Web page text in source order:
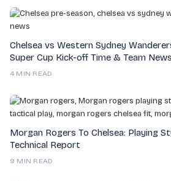
Chelsea vs Western Sydney
Super Cup Kick-off Time & Team News
4 MIN READ
Morgan Rogers To Chelsea: Playing
Technical Report
9 MIN READ